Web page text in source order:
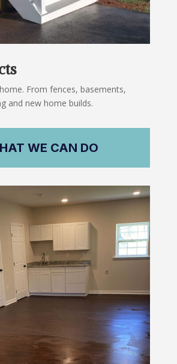
From fences, basements,
and new home builds.
WE CAN DO